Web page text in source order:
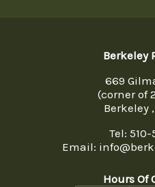
Berkeley
669
(corner of
Berkeley
Tel: 510-
Email:
Hours Of